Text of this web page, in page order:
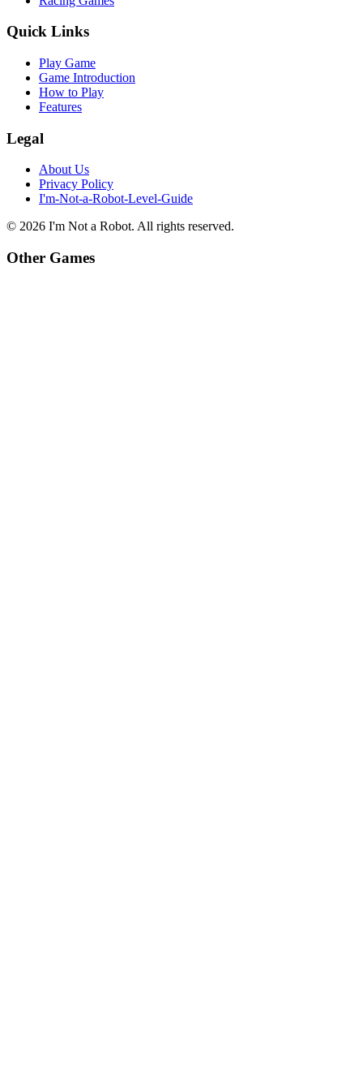
Quick Links
Play Game
Game Introduction
How to Play
Features
Legal
About Us
Privacy Policy
I'm-Not-a-Robot-Level-Guide
© 2026 I'm Not a Robot. All rights reserved.
Other Games